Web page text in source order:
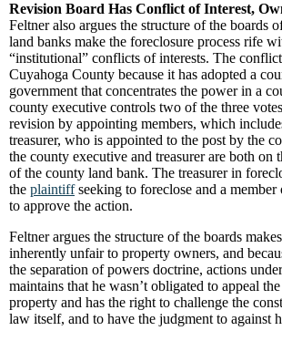
Revision Board Has Conflict of Interest,
Feltner also argues the structure of the boards
land banks make the foreclosure process rife
“institutional” conflicts of interests. The
Cuyahoga County because it has adopted a
government that concentrates the power in a
county executive controls two of the three
revision by appointing members, which
treasurer, who is appointed to the post by the
the county executive and treasurer are both on
of the county land bank. The treasurer in
the plaintiffseeking to foreclose and a member
to approve the action.
Feltner argues the structure of the boards
inherently unfair to property owners, and
the separation of powers doctrine, actions
maintains that he wasn’t obligated to appeal
property and has the right to challenge the
law itself, and to have the judgment to against